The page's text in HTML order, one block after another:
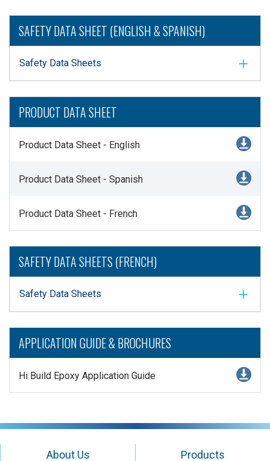
SAFETY DATA SHEET (ENGLISH & SPANISH)
Safety Data Sheets
PRODUCT DATA SHEET
Product Data Sheet - English
Product Data Sheet - Spanish
Product Data Sheet - French
SAFETY DATA SHEETS (FRENCH)
Safety Data Sheets
APPLICATION GUIDE & BROCHURES
Hi Build Epoxy Application Guide
About Us Products